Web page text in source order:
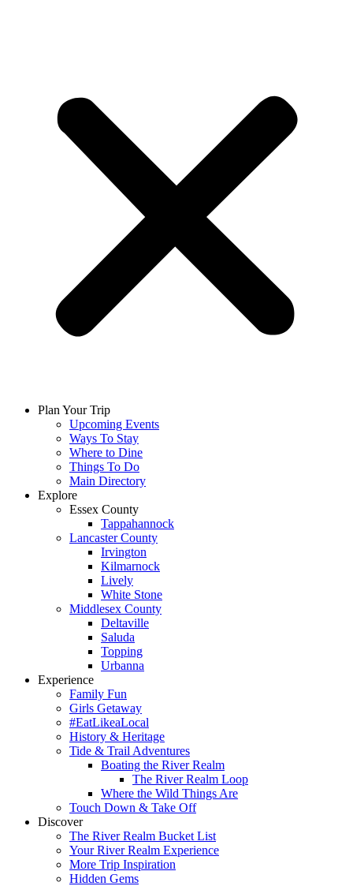
Plan Your Trip
Upcoming Events
Ways To Stay
Where to Dine
Things To Do
Main Directory
Explore
Essex County
Tappahannock
Lancaster County
Irvington
Kilmarnock
Lively
White Stone
Middlesex County
Deltaville
Saluda
Topping
Urbanna
Experience
Family Fun
Girls Getaway
#EatLikeaLocal
History & Heritage
Tide & Trail Adventures
Boating the River Realm
The River Realm Loop
Where the Wild Things Are
Touch Down & Take Off
Discover
The River Realm Bucket List
Your River Realm Experience
More Trip Inspiration
Hidden Gems